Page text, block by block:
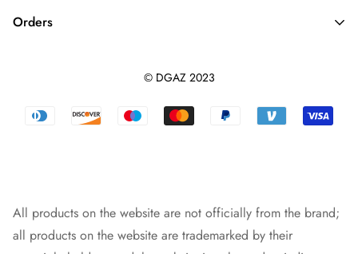
Purse Strap
Designer Bag
About Us
Blog
Orders
Returns & Refunds
© DGAZ 2023
All products on the website are not officially from the brand;
all products on the website are trademarked by their